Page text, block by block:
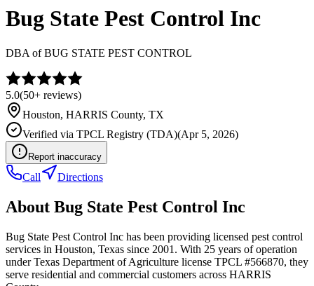
Bug State Pest Control Inc
DBA ofBUG STATE PEST CONTROL
5.0(50+ reviews)
Houston, HARRIS County, TX
Verified via TPCL Registry (TDA)(Apr 5, 2026)
Report inaccuracy
Call Directions
About Bug State Pest Control Inc
Bug State Pest Control Inc has been providing licensed pest control
services in Houston, Texas since 2001. With 25 years of operation
under Texas Department of Agriculture license TPCL #566870, they
serve residential and commercial customers across HARRIS